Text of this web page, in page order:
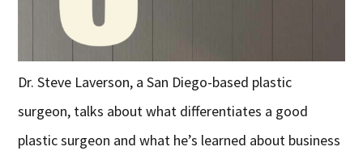
Dr. Steve Laverson, a San Diego-based plastic
surgeon, talks about what differentiates a good
plastic surgeon and what he’s learned about business